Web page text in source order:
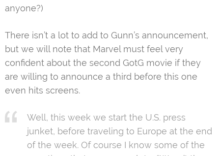
anyone?)
There isn’t a lot to add to Gunn’s announcement,
but we will note that Marvel must feel very
confident about the second GotG movie if they
are willing to announce a third before this one
even hits screens.
Well, this week we start the U.S. press
junket, before traveling to Europe at the end
of the week. Of course I know some of the